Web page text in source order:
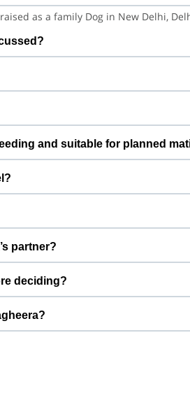
as a family Dog in New Delhi,
discussed. Before confirming
sides feel confident
This means he does well in a
Daily routines, proper feeding,
and suitable for planned
This profile is created specifically for
with pet parents who
are usually arranged
families’ comfort.
needs slow introductions with
any mating is considered.
partner?
prefers a partner of similar
deciding?
information, and key health details.
for Shrutipawar to review.
with Bagheera?